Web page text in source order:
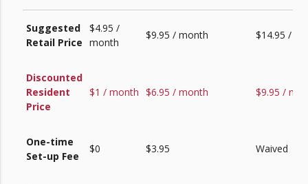
Suggested
Retail Price
$4.95 /
month
$9.95 / month $14.95 /
Discounted
Resident
Price
$1 / month $6.95 / month $9.95 /
One-time
Set-up Fee
$0 $3.95 Waived